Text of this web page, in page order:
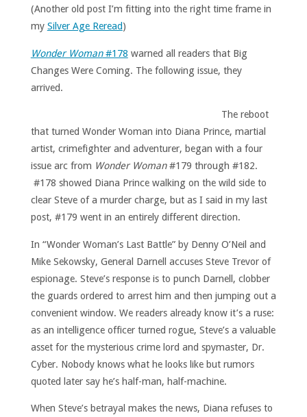
(Another old post I’m fitting into the right time frame in
my Silver Age Reread)
Wonder Woman#178 warned all readers that Big
Changes Were Coming. The following issue, they
arrived.
The reboot
that turned Wonder Woman into Diana Prince, martial
artist, crimefighter and adventurer, began with a four
issue arc from Wonder Woman#179 through #182.
#178 showed Diana Prince walking on the wild side to
clear Steve of a murder charge, but as I said in my last
post, #179 went in an entirely different direction.
In “Wonder Woman’s Last Battle” by Denny O’Neil and
Mike Sekowsky, General Darnell accuses Steve Trevor of
espionage. Steve’s response is to punch Darnell, clobber
the guards ordered to arrest him and then jumping out a
convenient window. We readers already know it’s a ruse:
as an intelligence officer turned rogue, Steve’s a valuable
asset for the mysterious crime lord and spymaster, Dr.
Cyber. Nobody knows what he looks like but rumors
quoted later say he’s half-man, half-machine.
When Steve’s betrayal makes the news, Diana refuses to